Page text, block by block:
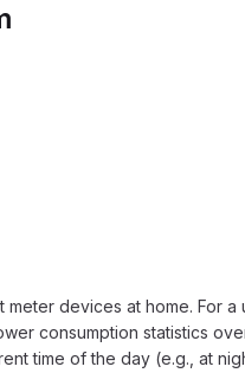
devices at home. For
consumption statistics
time of the day (e.g., at